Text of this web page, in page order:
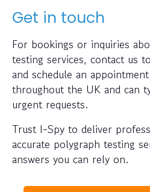
Get in touch
For bookings or inquiries
testing services, contact us
and schedule an
throughout the UK and can
urgent requests.
Trust I-Spy to deliver
accurate polygraph testing
answers you can rely on.